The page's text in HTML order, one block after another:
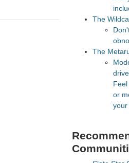
The
The
or
your